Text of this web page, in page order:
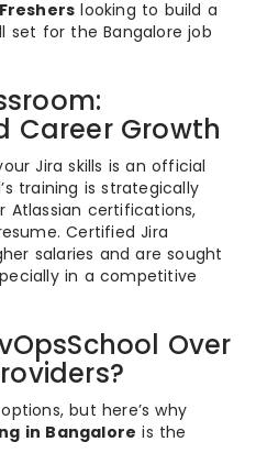
looking to build a
set for the Bangalore job
Career Growth
Jira skills is an official
training is strategically
Atlassian certifications,
Certified Jira
salaries and are sought
in a competitive
Over
but here’s why
in Bangalore is the